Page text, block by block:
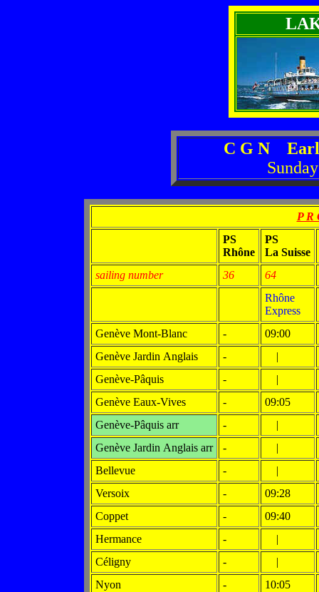
C G N
P R
PS
Rhône
PS
La Suisse
sailing number
36
64
Rhône
Express
Genève Mont-Blanc
-
09:00
Genève Jardin Anglais
-
|
Genève-Pâquis
-
|
Genève Eaux-Vives
-
09:05
Genève-Pâquis arr
-
|
Genève Jardin Anglais arr
-
|
Bellevue
-
|
Versoix
-
09:28
Coppet
-
09:40
Hermance
-
|
Céligny
-
|
Nyon
-
10:05